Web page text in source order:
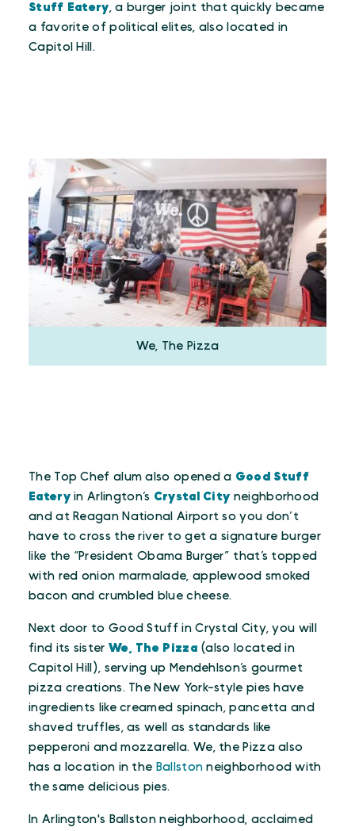
Stuff Eatery , a burger joint that quickly became
a favorite of political elites, also located in
Capitol Hill.
We, The Pizza
The Top Chef alum also opened a Good Stuff
Eateryin Arlington’s Crystal City neighborhood
and at Reagan National Airport so you don’t
have to cross the river to get a signature burger
like the “President Obama Burger” that’s topped
with red onion marmalade, applewood smoked
bacon and crumbled blue cheese.
Next door to Good Stuff in Crystal City, you will
find its sister We, The Pizza(also located in
Capitol Hill), serving up Mendehlson’s gourmet
pizza creations. The New York-style pies have
ingredients like creamed spinach, pancetta and
shaved truffles, as well as standards like
pepperoni and mozzarella. We, the Pizza also
has a location in the Ballston neighborhood with
the same delicious pies.
In Arlington's Ballston neighborhood, acclaimed